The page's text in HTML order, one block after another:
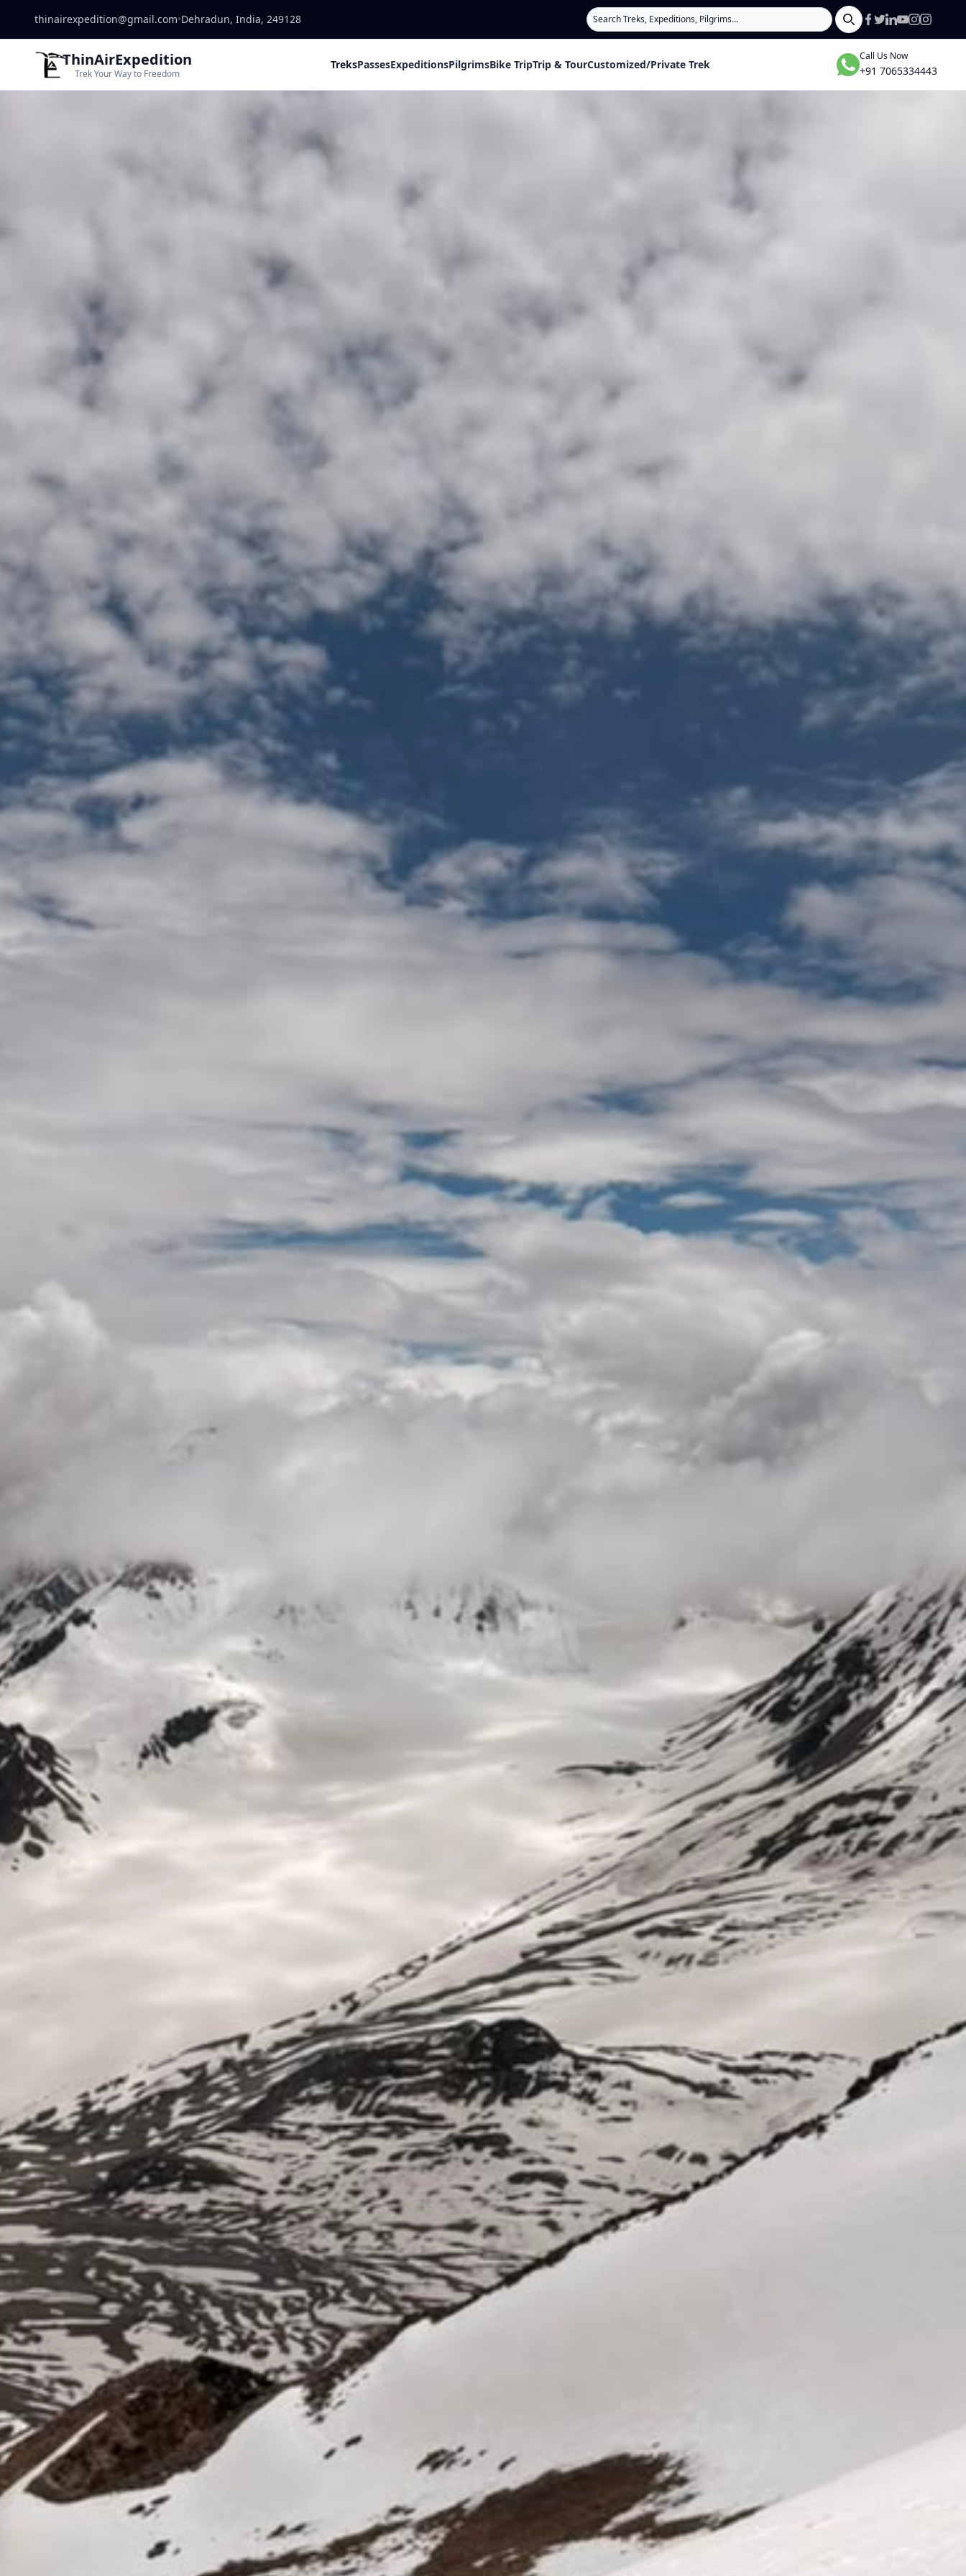
thinairexpedition@gmail.com•Dehradun, India, 249128 Search Search
ThinAirExpedition
Trek Your Way to Freedom
Call Us Now
+91 7065334443
TreksPassesExpeditionsPilgrimsBike TripTrip & TourCustomized/Private Trek